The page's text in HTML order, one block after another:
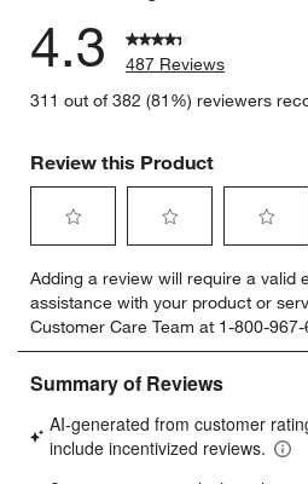
4.3
487 Reviews
311 out of 382 (81%) reviewers
Review this Product
to
rate
the
item
with
star.
This
to
rate
the
item
with
stars.
This
to
rate
the
item
stars.
This
Adding a review will require a valid
assistance with your product or
Customer Care Team at 1-800-967-